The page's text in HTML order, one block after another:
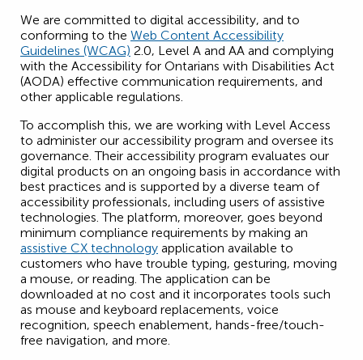
We are committed to digital accessibility, and to
conforming to the Web Content Accessibility
Guidelines (WCAG) 2.0, Level A and AA and complying
with the Accessibility for Ontarians with Disabilities Act
(AODA) effective communication requirements, and
other applicable regulations.
To accomplish this, we are working with Level Access
to administer our accessibility program and oversee its
governance. Their accessibility program evaluates our
digital products on an ongoing basis in accordance with
best practices and is supported by a diverse team of
accessibility professionals, including users of assistive
technologies. The platform, moreover, goes beyond
minimum compliance requirements by making an
assistive CX technology application available to
customers who have trouble typing, gesturing, moving
a mouse, or reading. The application can be
downloaded at no cost and it incorporates tools such
as mouse and keyboard replacements, voice
recognition, speech enablement, hands-free/touch-
free navigation, and more.